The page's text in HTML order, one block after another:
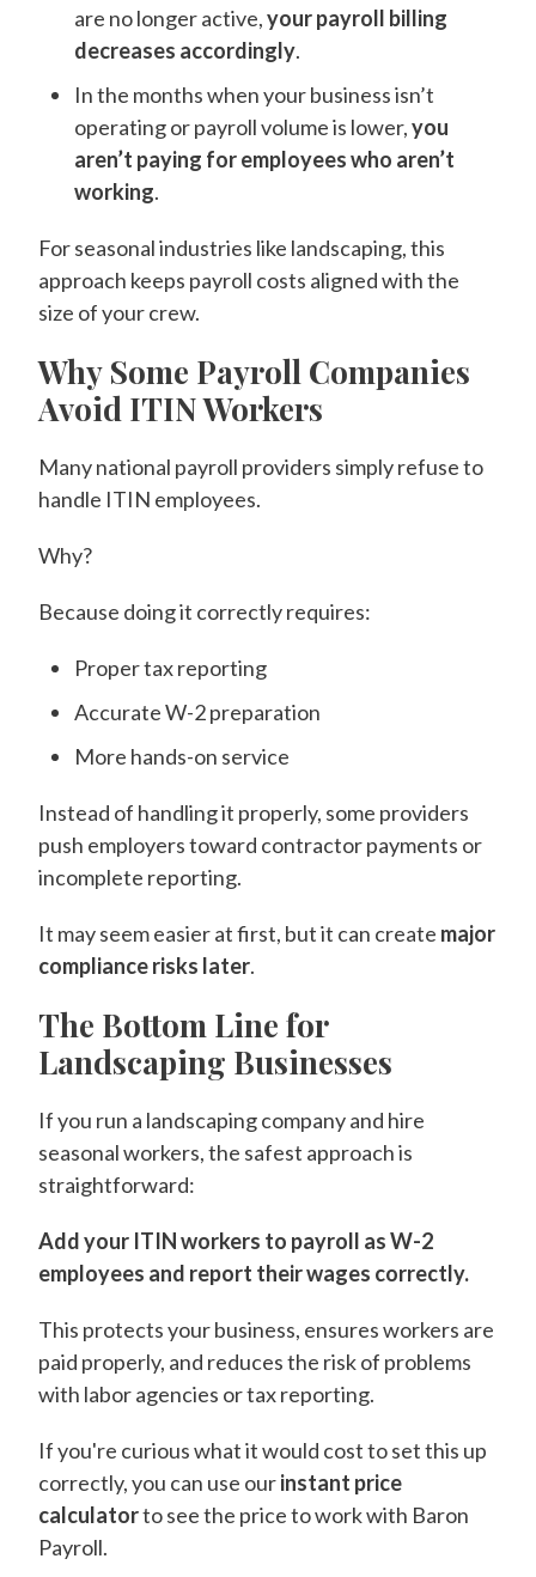
are no longer active,your payroll billing
decreases accordingly.
In the months when your business isn’t
operating or payroll volume is lower,you
aren’t paying for employees who aren’t
working.
For seasonal industries like landscaping, this
approach keeps payroll costs aligned with the
size of your crew.
Why Some Payroll Companies
Avoid ITIN Workers
Many national payroll providers simply refuse to
handle ITIN employees.
Why?
Because doing it correctly requires:
Proper tax reporting
Accurate W-2 preparation
More hands-on service
Instead of handling it properly, some providers
push employers toward contractor payments or
incomplete reporting.
It may seem easier at first, but it can create major
compliance risks later.
The Bottom Line for
Landscaping Businesses
If you run a landscaping company and hire
seasonal workers, the safest approach is
straightforward:
Add your ITIN workers to payroll as W-2
employees and report their wages correctly.
This protects your business, ensures workers are
paid properly, and reduces the risk of problems
with labor agencies or tax reporting.
If you're curious what it would cost to set this up
correctly, you can use ourinstant price
calculatorto see the price to work with Baron
Payroll.